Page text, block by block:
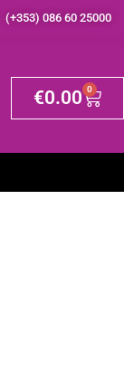
(+353) 086 60 25000
€0.00 0